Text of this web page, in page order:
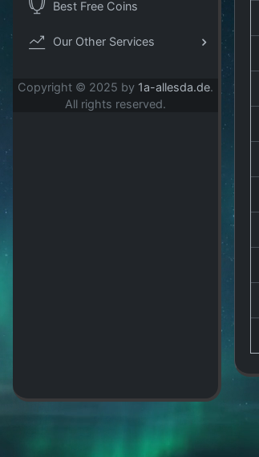
Best Free Coins
Our Other Services
Copyright © 2025 by 1a-allesda.de.
All rights reserved.